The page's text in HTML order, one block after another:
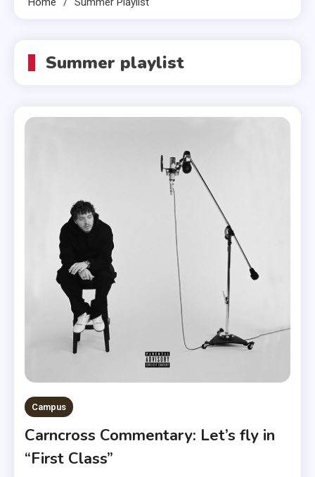
Summer playlist
Campus
Carncross Commentary: Let’s fly in
“First Class”